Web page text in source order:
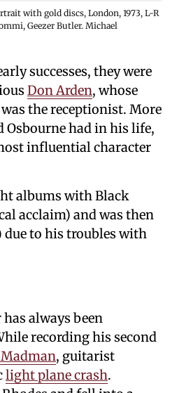
with gold discs, London, 1973, L-R
Geezer Butler. Michael
successes, they were
Don Arden, whose
the receptionist. More
had in his life,
influential character
albums with Black
acclaim) and was then
to his troubles with
has always been
recording his second
, guitarist
light plane crash.